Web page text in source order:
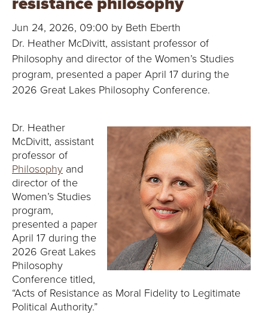
B
O
N
A
N
U
R
U
Jun 24, 2026, 09:00 by Beth Eberth
Dr. Heather McDivitt, assistant professor of
Philosophy and director of the Women’s Studies
program, presented a paper April 17 during the
2026 Great Lakes Philosophy Conference.
Dr. Heather
McDivitt, assistant
professor of
Philosophy and
director of the
Women’s Studies
program,
presented a paper
April 17 during the
2026 Great Lakes
Philosophy
Conference titled,
“Acts of Resistance as Moral Fidelity to Legitimate
Political Authority.”